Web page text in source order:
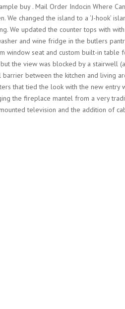
buy . Mail Order Indocin Where
We changed the island to a ‘J-hook’
We updated the counter tops with
and wine fridge in the butlers
window seat and custom built-in
but the view was blocked by a stairwell
barrier between the kitchen and living
that tied the look with the new entry
the fireplace mantel from a very
television and the addition of